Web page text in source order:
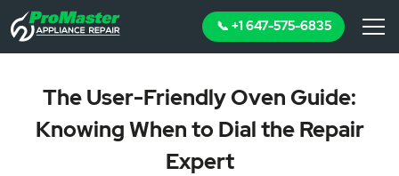
📞 +1 647-575-6835
The User-Friendly Oven Guide:
Knowing When to Dial the Repair
Expert